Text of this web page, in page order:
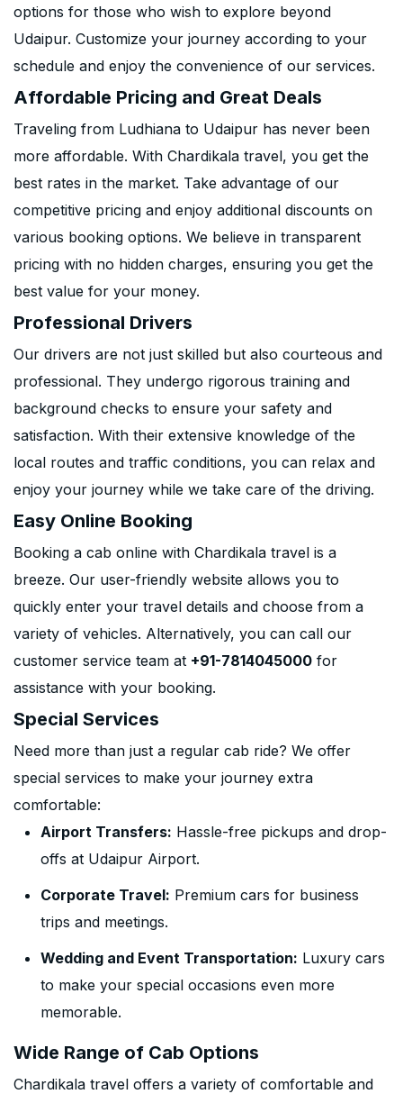
options for those who wish to explore beyond
Udaipur. Customize your journey according to your
schedule and enjoy the convenience of our services.
Affordable Pricing and Great Deals
Traveling from Ludhiana to Udaipur has never been
more affordable. With Chardikala travel, you get the
best rates in the market. Take advantage of our
competitive pricing and enjoy additional discounts on
various booking options. We believe in transparent
pricing with no hidden charges, ensuring you get the
best value for your money.
Professional Drivers
Our drivers are not just skilled but also courteous and
professional. They undergo rigorous training and
background checks to ensure your safety and
satisfaction. With their extensive knowledge of the
local routes and traffic conditions, you can relax and
enjoy your journey while we take care of the driving.
Easy Online Booking
Booking a cab online with Chardikala travel is a
breeze. Our user-friendly website allows you to
quickly enter your travel details and choose from a
variety of vehicles. Alternatively, you can call our
customer service team at +91-7814045000 for
assistance with your booking.
Special Services
Need more than just a regular cab ride? We offer
special services to make your journey extra
comfortable:
Airport Transfers: Hassle-free pickups and drop-
offs at Udaipur Airport.
Corporate Travel: Premium cars for business
trips and meetings.
Wedding and Event Transportation: Luxury cars
to make your special occasions even more
memorable.
Wide Range of Cab Options
Chardikala travel offers a variety of comfortable and